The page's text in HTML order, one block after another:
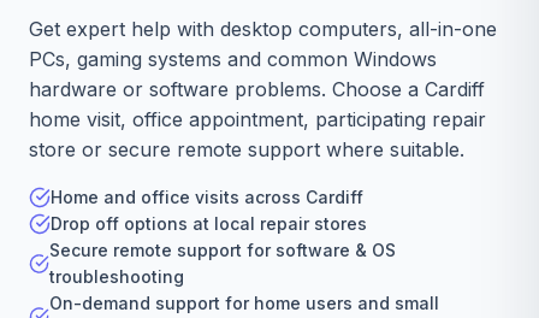
Get expert help with desktop computers, all-in-one
PCs, gaming systems and common Windows
hardware or software problems. Choose a Cardiff
home visit, office appointment, participating repair
store or secure remote support where suitable.
Home and office visits across Cardiff
Drop off options at local repair stores
Secure remote support for software & OS
troubleshooting
On-demand support for home users and small